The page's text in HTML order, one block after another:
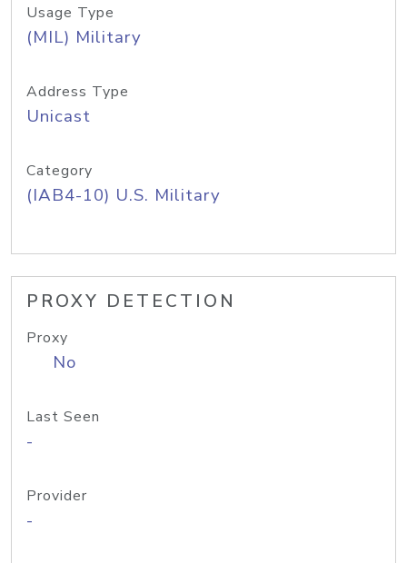
Usage Type
(MIL) Military
Address Type
Unicast
Category
(IAB4-10) U.S. Military
PROXY DETECTION
Proxy
No
Last Seen
-
Provider
-